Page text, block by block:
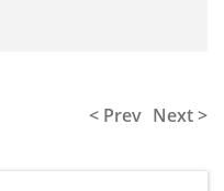
< Prev Next >